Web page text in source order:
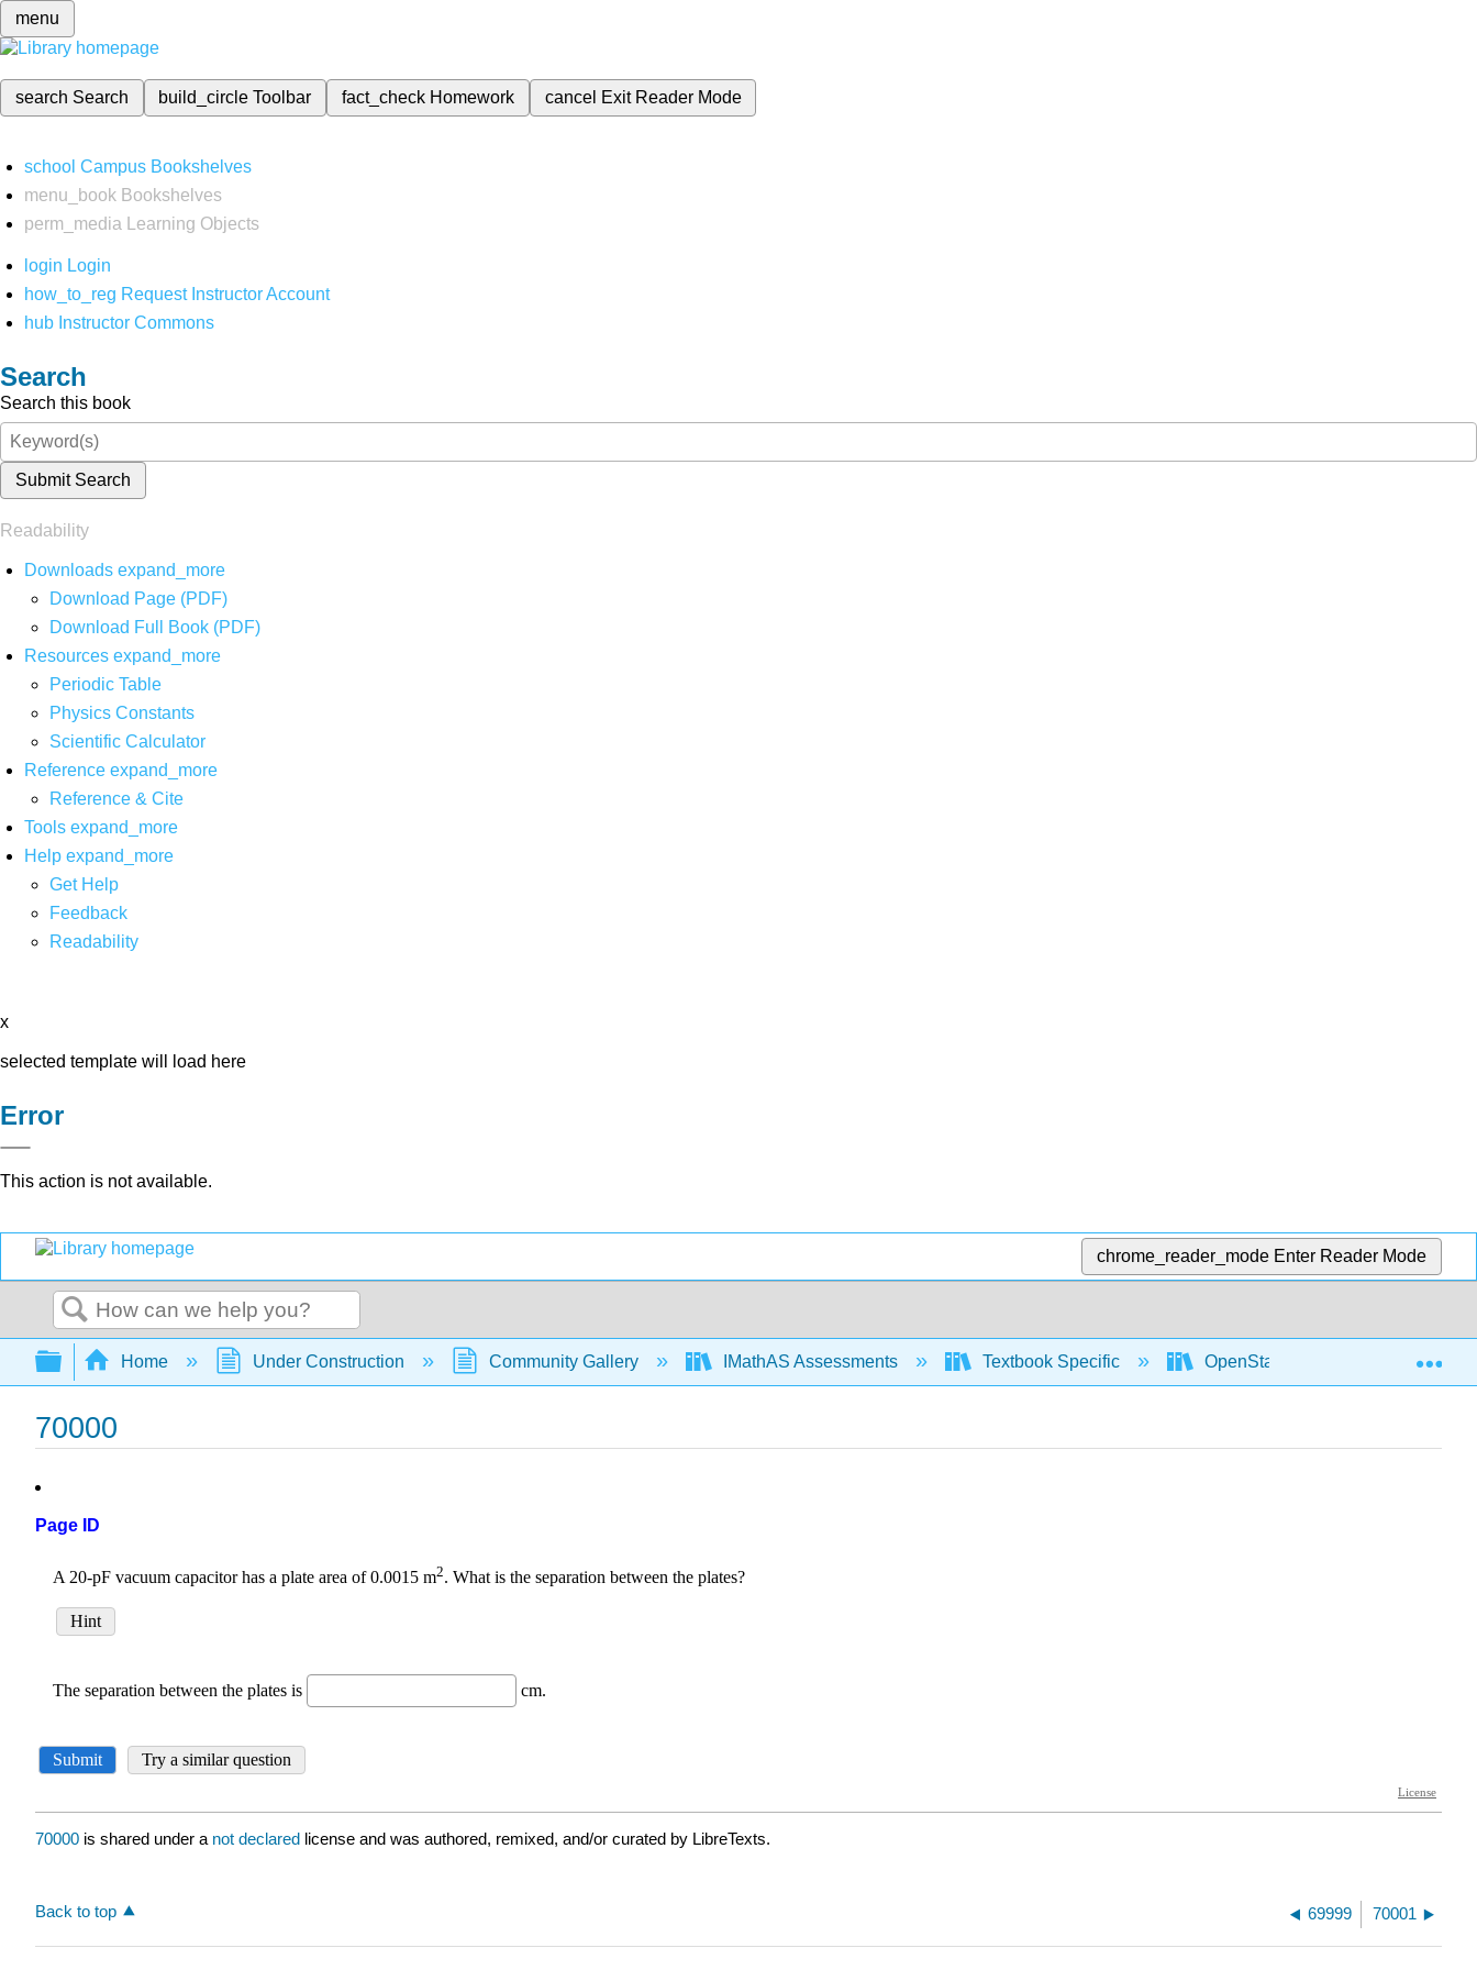
menu
search Search build_circleToolbar fact_check Homework cancel Exit Reader Mode
school Campus Bookshelves
menu_book Bookshelves
perm_media
Learning Objects
login Login
how_to_reg Request Instructor Account
hub Instructor Commons
Search
Search this book
Submit Search
Readability
Downloads expand_more
Download Page (PDF)
Download Full Book (PDF)
Resources expand_more
Periodic Table
Physics Constants
Scientific Calculator
Reference expand_more
Reference & Cite
Tools expand_more
Help expand_more
Get Help
Feedback
Readability
x
selected template will load here
Error
This action is not available.
chrome_reader_mode Enter Reader Mode
Search
Expand/collapse global hierarchy
Home Under Construction Community Gallery IMathAS Assessments Textbook Specific OpenStax University Physics
70000
Page ID
70000 is shared under a not declared license and was authored, remixed, and/or curated by LibreTexts.
Back to top 69999 70001